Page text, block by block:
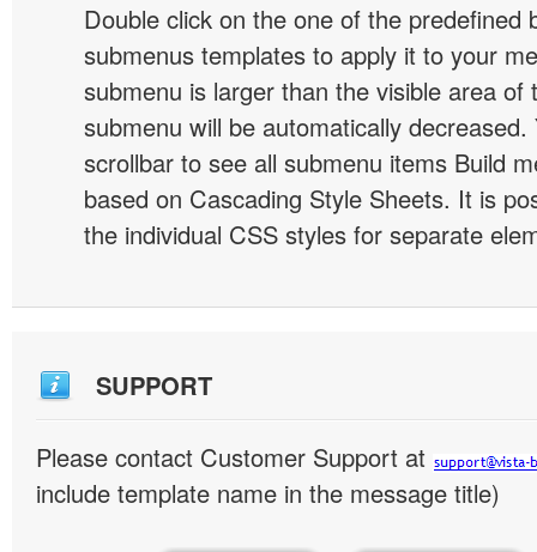
Double click on the one of the predefined
submenus templates to apply it to your
submenu is larger than the visible area of
submenu will be automatically decreased.
scrollbar to see all submenu items Build
based on Cascading Style Sheets. It is
the individual CSS styles for separate
SUPPORT
Please contact Customer Support at
include template name in the message title)